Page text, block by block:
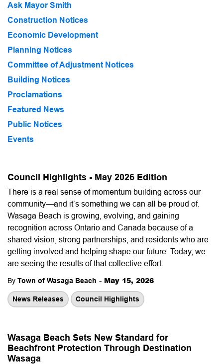
Council Highlights - May 2026 Edition
There is a real sense of momentum building across our
community—and it’s something we can all be proud of.
Wasaga Beach is growing, evolving, and gaining
recognition across Ontario and Canada because of a
shared vision, strong partnerships, and residents who are
getting involved and helping shape our future. Today, we
are seeing the results of that collective effort.
By Town of Wasaga Beach - May 15, 2026
News Releases Council Highlights
Wasaga Beach Sets New Standard for
Beachfront Protection Through Destination
Wasaga
Ask Mayor Smith
Construction Notices
Economic Development
Planning Notices
Committee of Adjustment Notices
Building Notices
Proclamations
Featured News
Public Notices
Events